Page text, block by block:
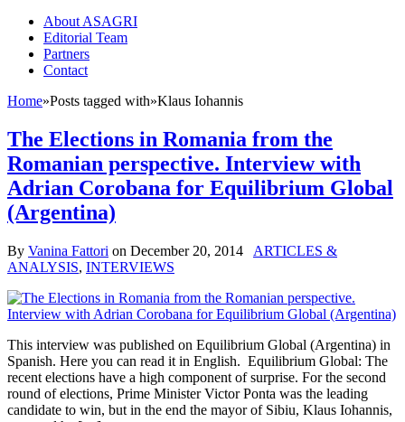
About ASAGRI
Editorial Team
Partners
Contact
Home»Posts tagged with»Klaus Iohannis
The Elections in Romania from the
Romanian perspective. Interview with
Adrian Corobana for Equilibrium Global
(Argentina)
By Vanina Fattori on December 20, 2014
ARTICLES &
ANALYSIS, INTERVIEWS
This interview was published on Equilibrium Global (Argentina) in
Spanish. Here you can read it in English. Equilibrium Global: The
recent elections have a high component of surprise. For the second
round of elections, Prime Minister Victor Ponta was the leading
candidate to win, but in the end the mayor of Sibiu, Klaus Iohannis,